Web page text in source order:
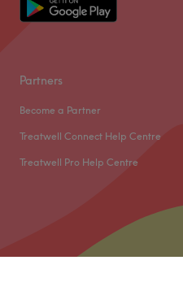
Partners
Become a Partner
Treatwell Connect Help Centre
Treatwell Pro Help Centre